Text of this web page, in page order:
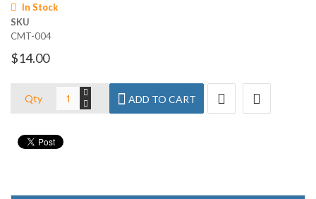
beginning
of
the
images
gallery
In Stock
SKU
CMT-004
$14.00
Qty ADD TO CART